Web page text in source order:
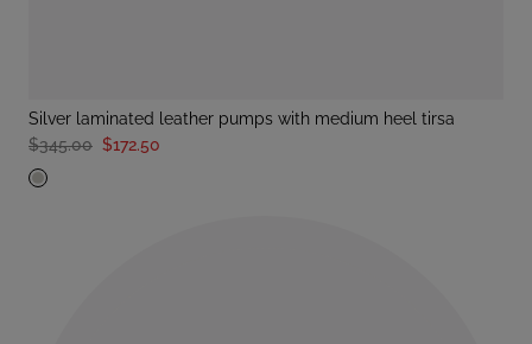
silver laminated leather pumps with medium heel tirsa
$345.00 $172.50